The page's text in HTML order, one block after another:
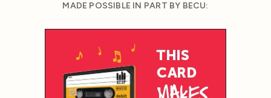
MADE POSSIBLE IN PART BY BECU: